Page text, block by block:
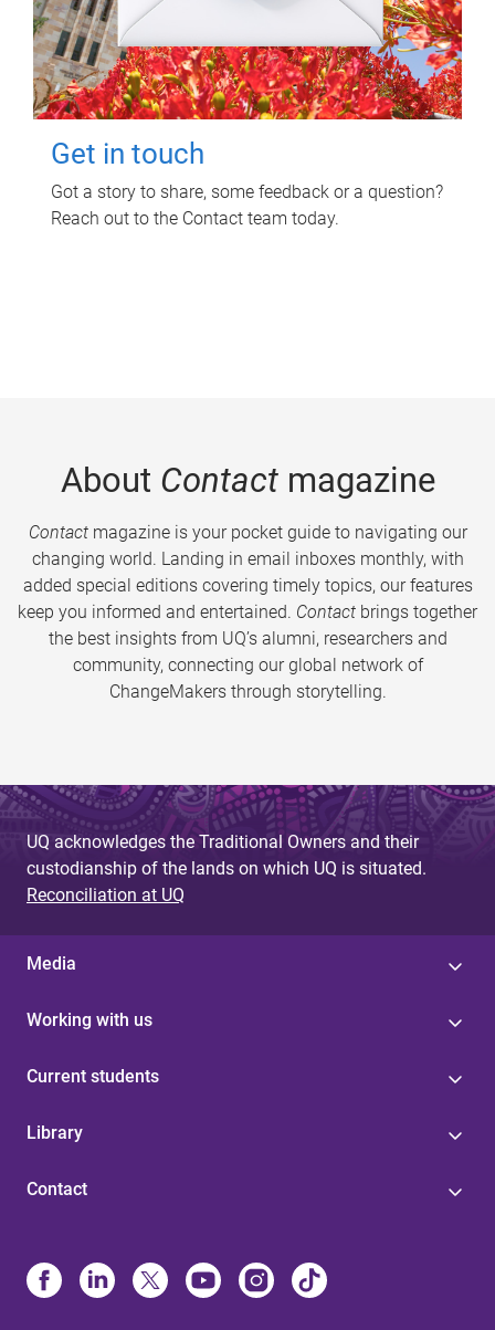
Get in touch
Got a story to share, some feedback or a question?
Reach out to the Contact team today.
About Contactmagazine
Contactmagazine is your pocket guide to navigating our
changing world. Landing in email inboxes monthly, with
added special editions covering timely topics, our features
keep you informed and entertained. Contact brings together
the best insights from UQ’s alumni, researchers and
community, connecting our global network of
ChangeMakers through storytelling.
UQ acknowledges the Traditional Owners and their
custodianship of the lands on which UQ is situated.
Reconciliation at UQ
Media
Working with us
Current students
Library
Contact